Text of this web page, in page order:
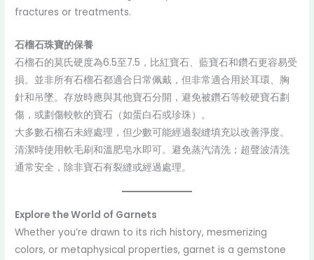
fractures or treatments.
石榴石珠寶的保養
石榴石的莫氏硬度為6.5至7.5，比紅寶石、藍寶石和鑽石更容易受
損。並非所有石榴石都適合日常佩戴，但非常適合用於耳環、胸
針和吊墜。存放時應與其他寶石分開，避免被鑽石等較硬寶石劃
傷，或劃傷較軟的寶石（如蛋白石或珍珠）。
大多數石榴石未經處理，但少數可能經過裂縫填充以改善淨度。
清潔時使用軟毛刷和溫肥皂水即可。避免蒸汽清洗；超聲波清洗
通常安全，除非寶石有裂縫或經過處理。
Explore the World of Garnets
Whether you’re drawn to its rich history, mesmerizing
colors, or metaphysical properties, garnet is a gemstone